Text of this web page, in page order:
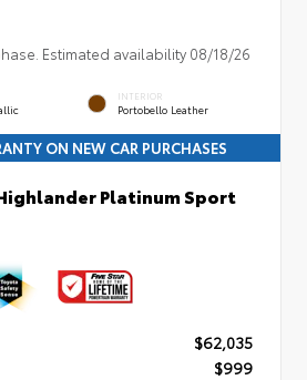
Estimated availability 08/18/26
INTERIOR
Portobello Leather
ON NEW CAR PURCHASES
Platinum Sport
$62,035
$999